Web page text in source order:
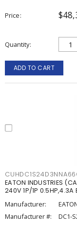
Price
Quantity
ADD TO CART
EATON INDUSTRIES
240V 1P/1P 0.5HP,4.3A
Manufacturer:
Manufacturer #:
DC1-